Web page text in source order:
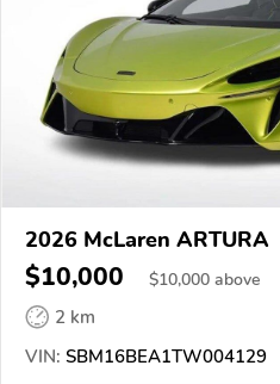
2026 McLaren ARTURA
$10,000 $10,000 above
2 km
VIN: SBM16BEA1TW004129